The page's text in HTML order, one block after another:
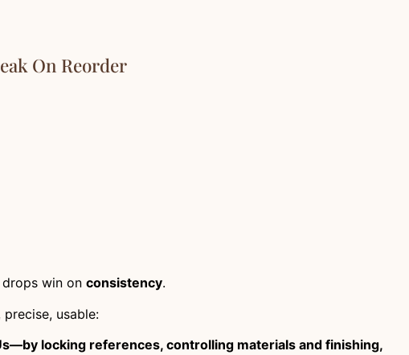
On Reorder
win on consistency.
usable:
locking references, controlling materials and finishing,